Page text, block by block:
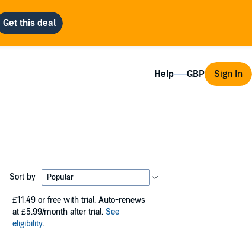
Help Sign In
Sort by
£11.49 or free with trial. Auto-renews
at £5.99/month after trial. See
eligibility.